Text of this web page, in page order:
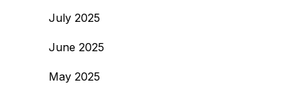
July 2025
June 2025
May 2025